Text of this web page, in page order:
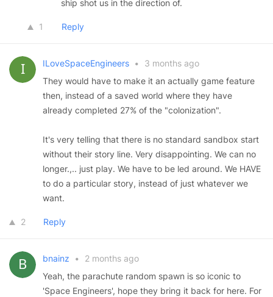
ship shot us in the direction of.
1 Reply
ILoveSpaceEngineers •
3 months ago
They would have to make it an actually game feature
then, instead of a saved world where they have
already completed 27% of the "colonization".
It's very telling that there is no standard sandbox start
without their story line. Very disappointing. We can no
longer.,.. just play. We have to be led around. We HAVE
to do a particular story, instead of just whatever we
want.
2 Reply
bnainz •
2 months ago
Yeah, the parachute random spawn is so iconic to
'Space Engineers', hope they bring it back for here. For